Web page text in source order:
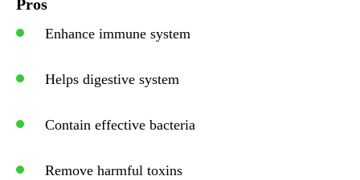
Pros
Enhance immune system
Helps digestive system
Contain effective bacteria
Remove harmful toxins